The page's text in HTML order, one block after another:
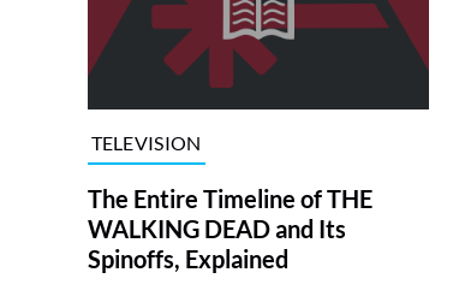
TELEVISION
The Entire Timeline of THE
WALKING DEAD and Its
Spinoffs, Explained